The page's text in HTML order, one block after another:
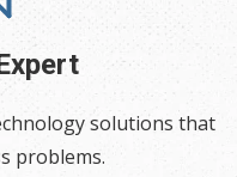
solutions that
problems.